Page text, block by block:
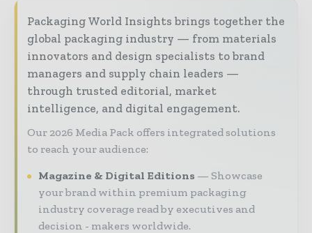
Packaging World Insights brings together the
global packaging industry — from materials
innovators and design specialists to brand
managers and supply chain leaders —
through trusted editorial, market
intelligence, and digital engagement.
Our 2026 Media Pack offers integrated solutions
to reach your audience:
Magazine & Digital Editions
Showcase
your brand within premium packaging
industry coverage read by executives and
decision - makers worldwide.